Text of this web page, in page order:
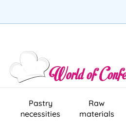
Pastry
necessities
Raw
materials